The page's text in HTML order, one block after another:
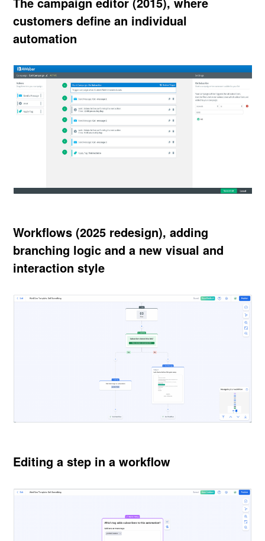
customers define an individual
automation
Workflows (2025 redesign), adding
branching logic and a new visual and
interaction style
Editing a step in a workflow